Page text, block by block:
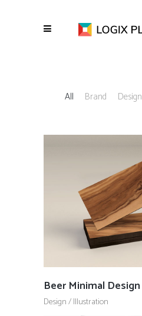
All Brand Design
Beer Minimal Design
Design/Illustration